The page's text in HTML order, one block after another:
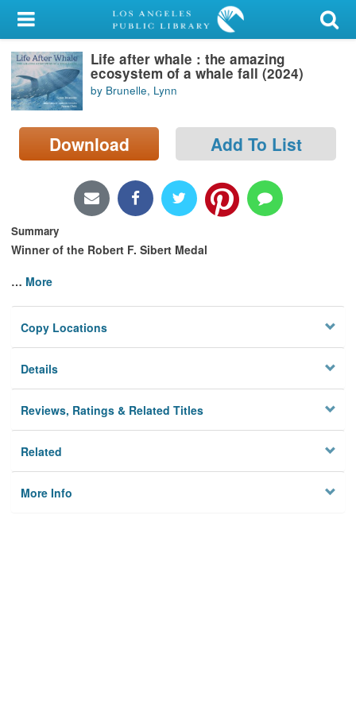
My Account
Library Card
Sign In
Search
Locations/Hours (external
Privacy
Life after whale : the amazing
ecosystem of a whale fall (2024)
by Brunelle, Lynn
Download Add To List
Summary
Winner of the Robert F. Sibert Medal
… More
Copy Locations
Details
Reviews, Ratings & Related Titles
Related
More Info